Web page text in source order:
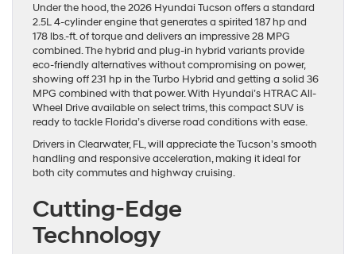
Under the hood, the 2026 Hyundai Tucson offers a standard
2.5L 4-cylinder engine that generates a spirited 187 hp and
178 lbs.-ft. of torque and delivers an impressive 28 MPG
combined. The hybrid and plug-in hybrid variants provide
eco-friendly alternatives without compromising on power,
showing off 231 hp in the Turbo Hybrid and getting a solid 36
MPG combined with that power. With Hyundai’s HTRAC All-
Wheel Drive available on select trims, this compact SUV is
ready to tackle Florida’s diverse road conditions with ease.
Drivers in Clearwater, FL, will appreciate the Tucson’s smooth
handling and responsive acceleration, making it ideal for
both city commutes and highway cruising.
Cutting-Edge
Technology